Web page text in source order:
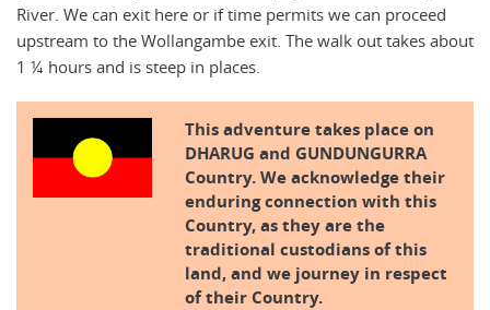
River. We can exit here or if time permits we can proceed
upstream to the Wollangambe exit. The walk out takes about
1 ¼ hours and is steep in places.
This adventure takes place on
DHARUG and GUNDUNGURRA
Country. We acknowledge their
enduring connection with this
Country, as they are the
traditional custodians of this
land, and we journey in respect
of their Country.